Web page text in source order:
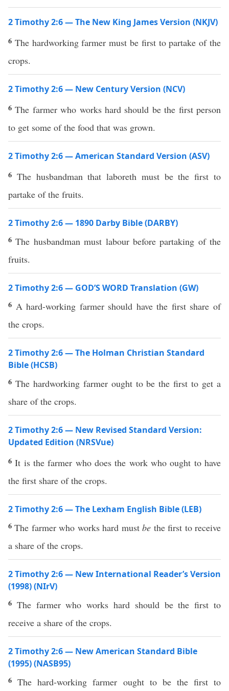
2 Timothy 2:6 — The New King James Version (NKJV)
6 The hardworking farmer must be first to partake of the
crops.
2 Timothy 2:6 — New Century Version (NCV)
6The farmer who works hard should be the first person
to get some of the food that was grown.
2 Timothy 2:6 — American Standard Version (ASV)
6 The husbandman that laboreth must be the first to
partake of the fruits.
2 Timothy 2:6 — 1890 Darby Bible (DARBY)
6The husbandman must labour before partaking of the
fruits.
2 Timothy 2:6 — GOD’S WORD Translation (GW)
6 A hard-working farmer should have the first share of
the crops.
2 Timothy 2:6 — The Holman Christian Standard
Bible (HCSB)
6 The hardworking farmer ought to be the first to get a
share of the crops.
2 Timothy 2:6 — New Revised Standard Version:
Updated Edition (NRSVue)
6It is the farmer who does the work who ought to have
the first share of the crops.
2 Timothy 2:6 — The Lexham English Bible (LEB)
6The farmer who works hard mustbe the first to receive
a share of the crops.
2 Timothy 2:6 — New International Reader’s Version
(1998) (NIrV)
6 The farmer who works hard should be the first to
receive a share of the crops.
2 Timothy 2:6 — New American Standard Bible
(1995) (NASB95)
6Thehard-working farmer oughtto be the firstto